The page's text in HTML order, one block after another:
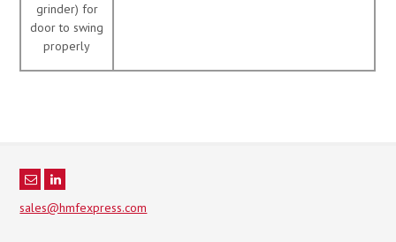
grinder) for
door to swing
properly
sales@hmfexpress.com